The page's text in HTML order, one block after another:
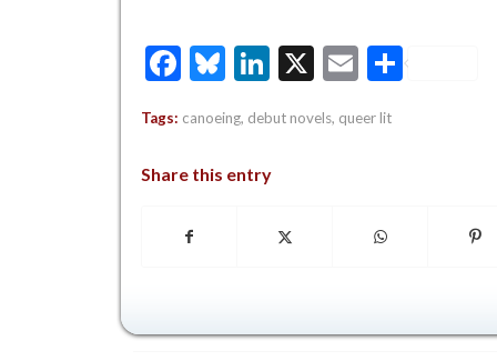
Facebook
Bluesky
LinkedIn
X EmailShare
Tags: canoeing, debut novels, queer lit
Share this entry